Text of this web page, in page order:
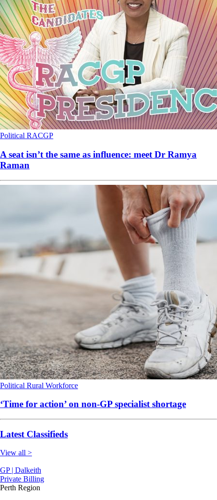
Political RACGP
A seat isn’t the same as influence: meet Dr Ramya
Raman
Political Rural Workforce
‘Time for action’ on non-GP specialist shortage
Latest Classifieds
View all >
GP | Dalkeith
Private Billing
Perth Region